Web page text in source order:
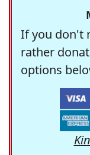
If you don't
rather
options